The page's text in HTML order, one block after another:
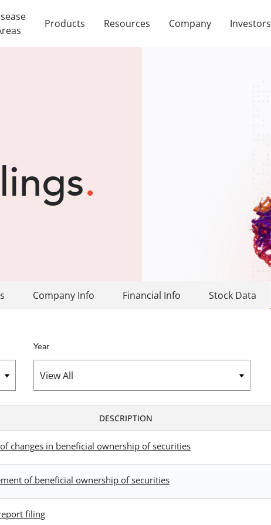
Products Resources Company Investors
.
Company Info Financial Info Stock Data
Year
DESCRIPTION
changes in beneficial ownership of securities
of beneficial ownership of securities
filing